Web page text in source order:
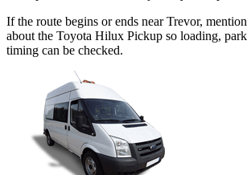
If the route begins or ends near Trevor,
about the Toyota Hilux Pickup so loading,
timing can be checked.